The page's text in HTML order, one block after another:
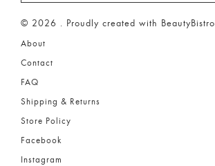
© 2026 . Proudly created with BeautyBistro
About
Contact
FAQ
Shipping & Returns
Store Policy
Facebook
Instagram